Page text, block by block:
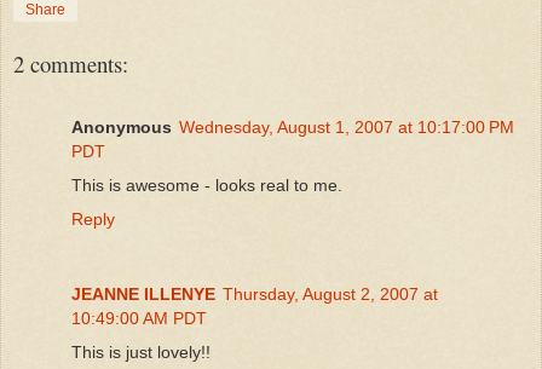
Share
2 comments:
Anonymous Wednesday, August 1, 2007 at 10:17:00 PM
PDT
This is awesome - looks real to me.
Reply
JEANNE ILLENYE Thursday, August 2, 2007 at
10:49:00 AM PDT
This is just lovely!!